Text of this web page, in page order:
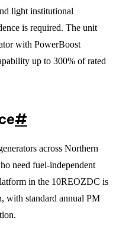
light institutional
is required. The unit
with PowerBoost
up to 300% of rated
#
across Northern
need fuel-independent
in the 10REOZDC is
with standard annual PM